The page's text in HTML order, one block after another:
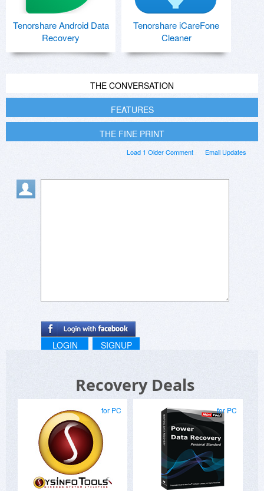
Tenorshare Android Data
Recovery
Tenorshare iCareFone
Cleaner
THE CONVERSATION
FEATURES
THE FINE PRINT
Email Updates
Load 1 Older Comment
LOGIN SIGNUP
Recovery Deals
for PC for PC